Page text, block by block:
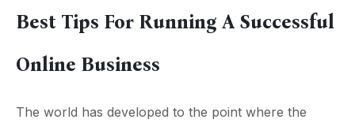
Best Tips For Running A Successful
Online Business
The world has developed to the point where the